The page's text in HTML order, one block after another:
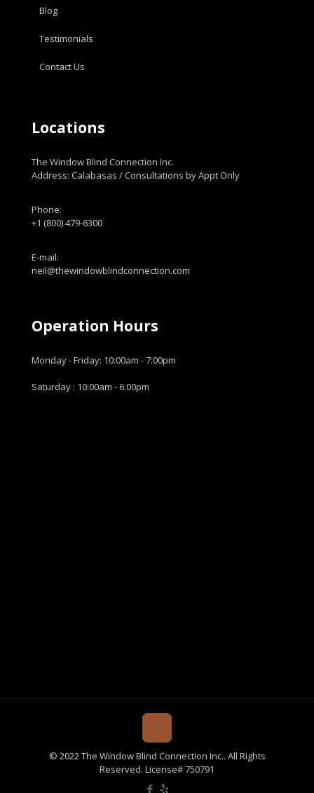
Blog
Testimonials
Contact Us
Locations
The Window Blind Connection Inc.
Address: Calabasas / Consultations by Appt Only
Phone:
+1 (800) 479-6300
E-mail:
neil@thewindowblindconnection.com
Operation Hours
Monday - Friday: 10:00am - 7:00pm
Saturday : 10:00am - 6:00pm
© 2022 The Window Blind Connection Inc.. All Rights
Reserved. License# 750791